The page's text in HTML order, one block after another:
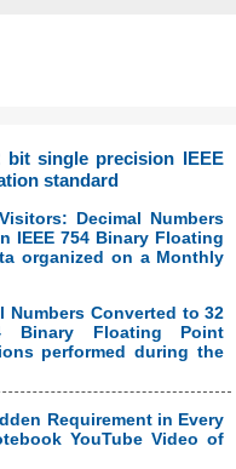
bit single precision IEEE
standard
Decimal Numbers
IEEE 754 Binary Floating
organized on a Monthly
Numbers Converted to 32
Binary Floating Point
performed during the
Requirement in Every
YouTube Video of